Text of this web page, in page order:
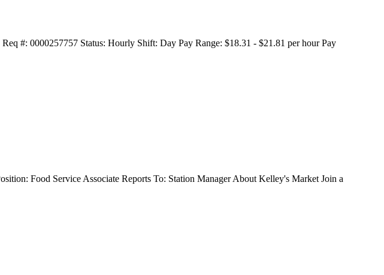
#: 0000257757 Status: Hourly Shift: Day Pay Range: $18.31 - $21.81 per hour Pay
Food Service Associate Reports To: Station Manager About Kelley's Market Join a